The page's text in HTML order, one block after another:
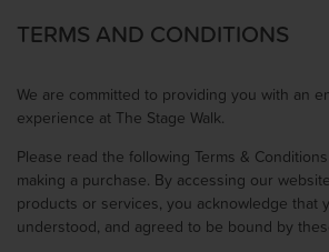
TERMS AND CONDITIONS
We are committed to providing you with an
experience at The Stage Walk.
Please read the following Terms &
making a purchase. By accessing our
products or services, you acknowledge that
understood, and agreed to be bound by